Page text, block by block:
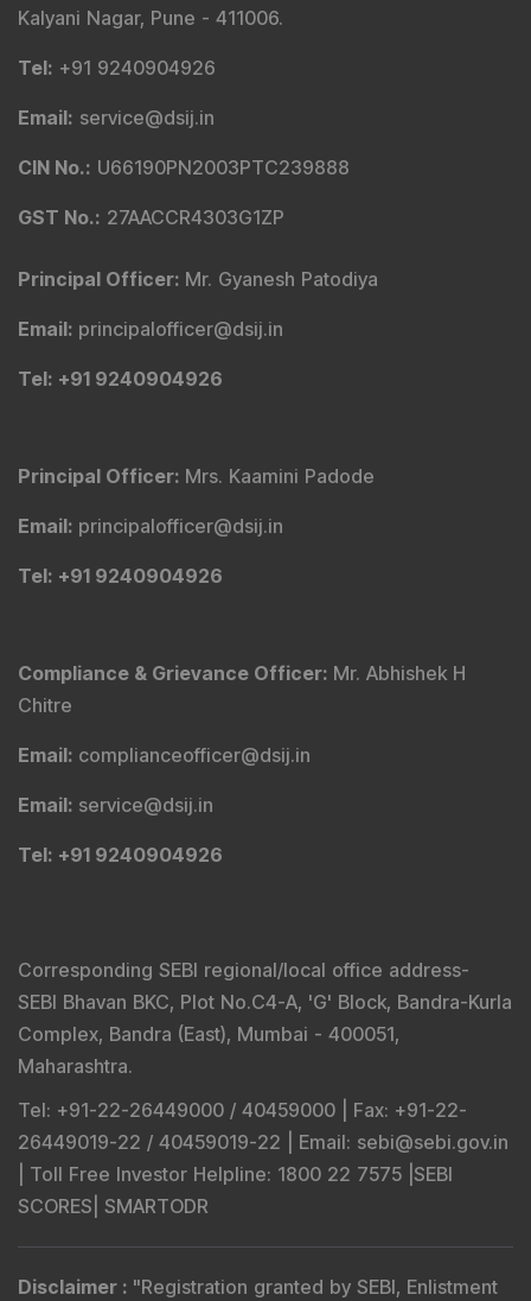
Kalyani Nagar, Pune - 411006.
Tel: +91 9240904926
Email: service@dsij.in
CIN No.: U66190PN2003PTC239888
GST No.: 27AACCR4303G1ZP
Principal Officer: Mr. Gyanesh Patodiya
Email: principalofficer@dsij.in
Tel: +91 9240904926
Principal Officer: Mrs. Kaamini Padode
Email: principalofficer@dsij.in
Tel: +91 9240904926
Compliance & Grievance Officer: Mr. Abhishek H
Chitre
Email: complianceofficer@dsij.in
Email: service@dsij.in
Tel: +91 9240904926
Corresponding SEBI regional/local office address-
SEBI Bhavan BKC, Plot No.C4-A, 'G' Block, Bandra-Kurla
Complex, Bandra (East), Mumbai - 400051,
Maharashtra.
Tel: +91-22-26449000 / 40459000 | Fax: +91-22-
26449019-22 / 40459019-22 | Email: sebi@sebi.gov.in
Toll Free Investor Helpline: 1800 22 7575 | SEBI
SCORES SMARTODR
Disclaimer : "Registration granted by SEBI, Enlistment